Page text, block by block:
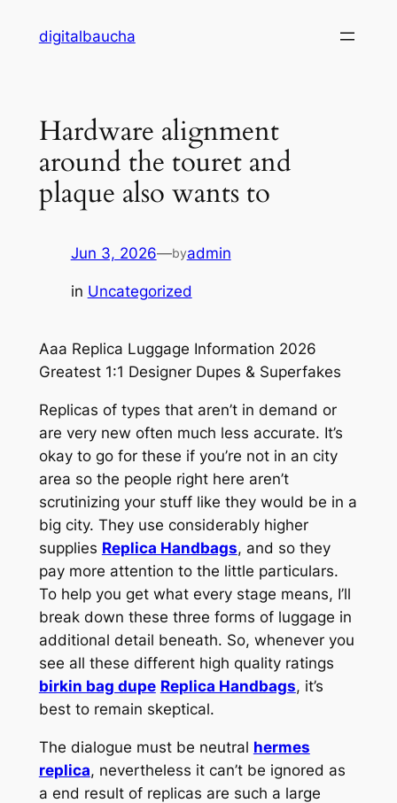
digitalbaucha
Hardware alignment
around the touret and
plaque also wants to
Jun 3, 2026—byadmin
in Uncategorized
Aaa Replica Luggage Information 2026
Greatest 1:1 Designer Dupes & Superfakes
Replicas of types that aren’t in demand or
are very new often much less accurate. It’s
okay to go for these if you’re not in an city
area so the people right here aren’t
scrutinizing your stuff like they would be in a
big city. They use considerably higher
supplies Replica Handbags, and so they
pay more attention to the little particulars.
To help you get what every stage means, I’ll
break down these three forms of luggage in
additional detail beneath. So, whenever you
see all these different high quality ratings
birkin bag dupe Replica Handbags, it’s
best to remain skeptical.
The dialogue must be neutral hermes
replica, nevertheless it can’t be ignored as
a end result of replicas are such a large